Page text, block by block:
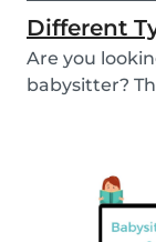
Different
Are you
babysitter?